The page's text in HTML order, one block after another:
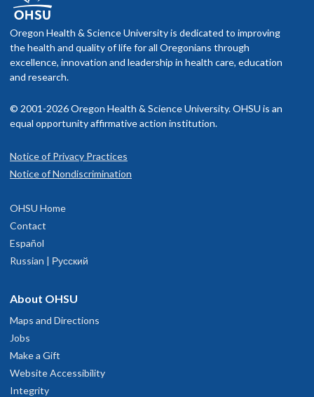
Oregon Health & Science University is dedicated to improving
the health and quality of life for all Oregonians through
excellence, innovation and leadership in health care, education
and research.
© 2001-2026 Oregon Health & Science University. OHSU is an
equal opportunity affirmative action institution.
Notice of Privacy Practices
Notice of Nondiscrimination
OHSU Home
Contact
Español
Russian | Русский
About OHSU
Maps and Directions
Jobs
Make a Gift
Website Accessibility
Integrity